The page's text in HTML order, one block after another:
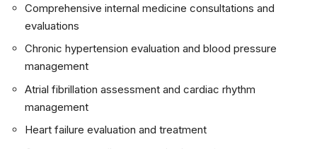
Comprehensive internal medicine consultations and
evaluations
Chronic hypertension evaluation and blood pressure
management
Atrial fibrillation assessment and cardiac rhythm
management
Heart failure evaluation and treatment